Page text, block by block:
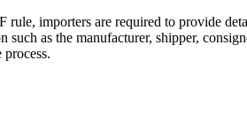
importers are required to provide
as the manufacturer, shipper,